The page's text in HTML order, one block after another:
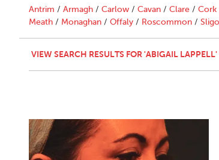
Antrim / Armagh / Carlow / Cavan / Clare / Cork
Meath / Monaghan / Offaly / Roscommon / Sligo
VIEW SEARCH RESULTS FOR 'ABIGAIL